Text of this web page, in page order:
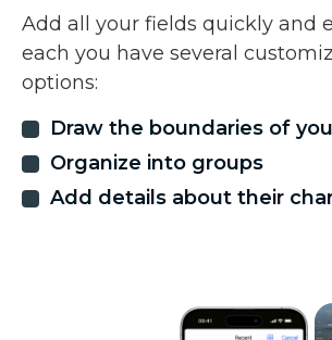
Add all your fields quickly and
each you have several
options:
Draw the boundaries of
Organize into groups
Add details about their